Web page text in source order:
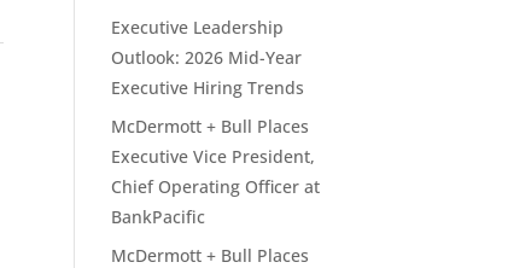
Executive Leadership
Outlook: 2026 Mid-Year
Executive Hiring Trends
McDermott + Bull Places
Executive Vice President,
Chief Operating Officer at
BankPacific
McDermott + Bull Places